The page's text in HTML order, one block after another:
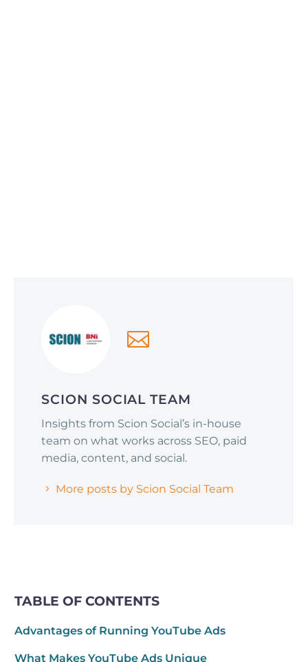
AI Search Rankings)
SCION SOCIAL TEAM
Insights from Scion Social’s in-house
team on what works across SEO, paid
media, content, and social.
More posts by Scion Social Team
TABLE OF CONTENTS
Advantages of Running YouTube Ads
What Makes YouTube Ads Unique